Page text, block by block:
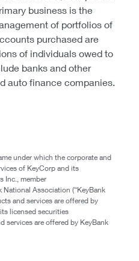
business is the
of portfolios of
purchased are
of individuals owed to
banks and other
auto finance companies.
under which the corporate and
of KeyCorp and its
Inc., member
National Association (“KeyBank
and services are offered by
licensed securities
services are offered by KeyBank